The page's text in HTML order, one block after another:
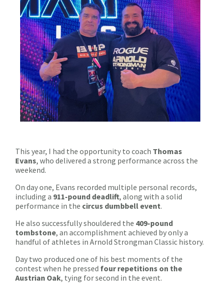
This year, I had the opportunity to coach Thomas
Evans, who delivered a strong performance across the
weekend.
On day one, Evans recorded multiple personal records,
including a 911-pound deadlift, along with a solid
performance in the circus dumbbell event.
He also successfully shouldered the 409-pound
tombstone, an accomplishment achieved by only a
handful of athletes in Arnold Strongman Classic history.
Day two produced one of his best moments of the
contest when he pressed four repetitions on the
Austrian Oak, tying for second in the event.